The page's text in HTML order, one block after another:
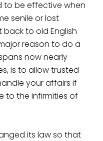
to be effective when
senile or lost
to old English
reason to do a
now nearly
is to allow trusted
your affairs if
to the infirmities of
its law so that